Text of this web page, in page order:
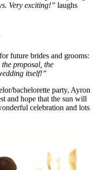
Very exciting!” laughs
future brides and grooms:
proposal, the
itself!”
bachelorette party, Ayron
and hope that the sun will
celebration and lots